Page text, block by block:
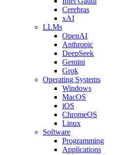
Cerebras
xAI
LLMs
OpenAI
Anthropic
DeepSeek
Gemini
Grok
Operating Systems
Windows
MacOS
iOS
ChromeOS
Linux
Software
Programming
Applications